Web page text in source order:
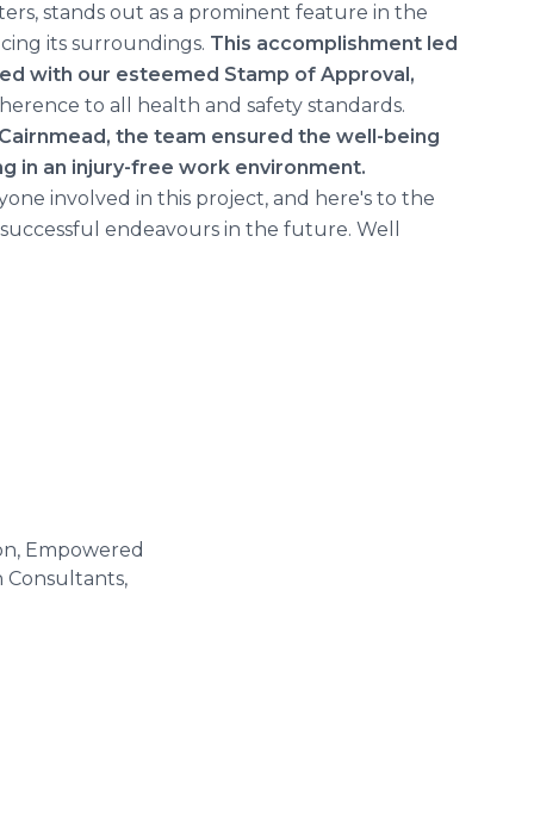
stands out as a prominent feature in the
its surroundings. This accomplishment led
with our esteemed Stamp of Approval,
to all health and safety standards.
the team ensured the well-being
in an injury-free work environment.
involved in this project, and here's to the
endeavours in the future. Well
Empowered
Consultants,